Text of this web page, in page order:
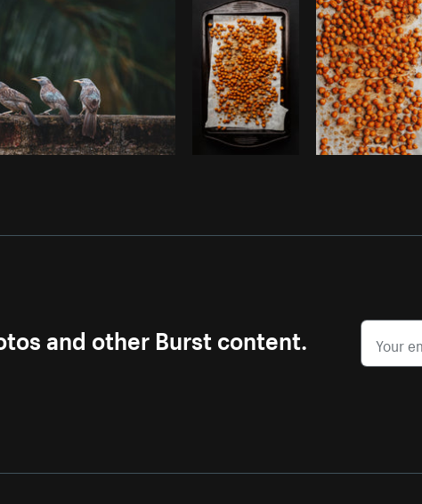
Photo byTomáš HustolesfromBurst
and other Burst content.